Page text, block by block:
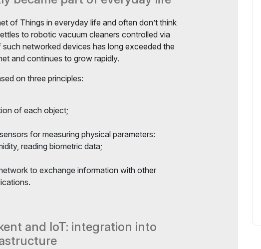
of Things in everyday life and often don’t think
to robotic vacuum cleaners controlled via
networked devices has long exceeded the
and continues to grow rapidly.
on three principles:
of each object;
for measuring physical parameters:
reading biometric data;
to exchange information with other
and IoT: integration into